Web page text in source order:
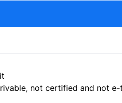
not certified and not e-